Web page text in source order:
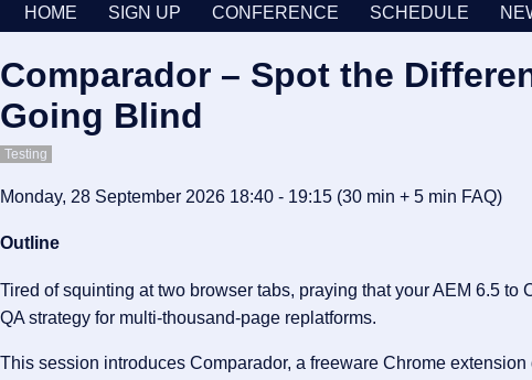
HOME SIGN UP CONFERENCE SCHEDULE
Comparador – Spot the
Going Blind
Testing
Monday, 28 September 2026 18:40 - 19:15 (30 min + 5 min FAQ)
Outline
Tired of squinting at two browser tabs, praying that your AEM 6.5
QA strategy for multi-thousand-page replatforms.
This session introduces Comparador, a freeware Chrome